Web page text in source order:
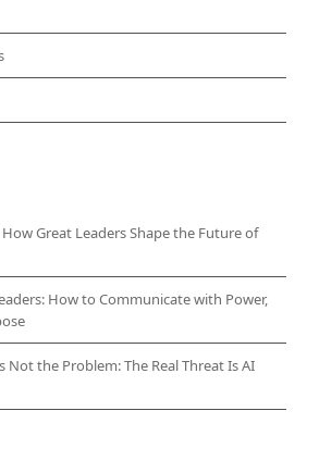
Great Leaders Shape the Future of
How to Communicate with Power,
the Problem: The Real Threat Is AI